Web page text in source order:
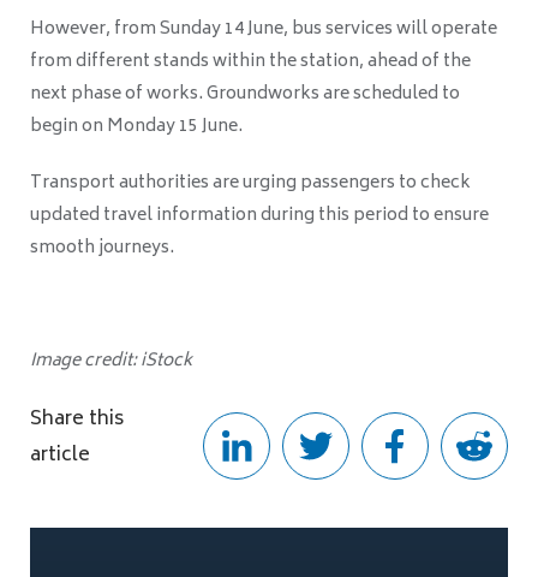
However, from Sunday 14 June, bus services will operate
from different stands within the station, ahead of the
next phase of works. Groundworks are scheduled to
begin on Monday 15 June.
Transport authorities are urging passengers to check
updated travel information during this period to ensure
smooth journeys.
Image credit: iStock
Share this
article